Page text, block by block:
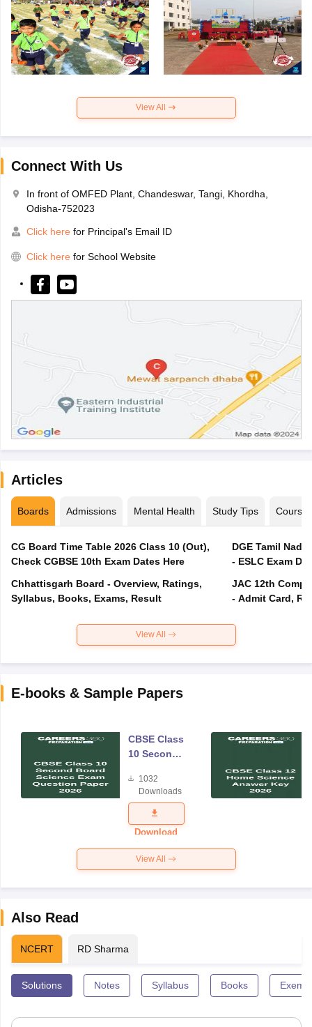
View All
Connect With Us
In front of OMFED Plant, Chandeswar, Tangi, Khordha,
Odisha-752023
Click here for Principal's Email ID
Click here for School Website
Articles
Boards Admissions Mental Health Study Tips Courses
CG Board Time Table 2026 Class 10 (Out),
Check CGBSE 10th Exam Dates Here
Chhattisgarh Board - Overview, Ratings,
Syllabus, Books, Exams, Result
DGE Tamil
- ESLC Exam
JAC 12th
- Admit Card,
View All
E-books & Sample Papers
CBSE Class
10 Second
Science
Exam
Question
Paper 2026
1032
Downloads
Download
View All
Also Read
NCERT RD Sharma
Solutions Notes Syllabus Books